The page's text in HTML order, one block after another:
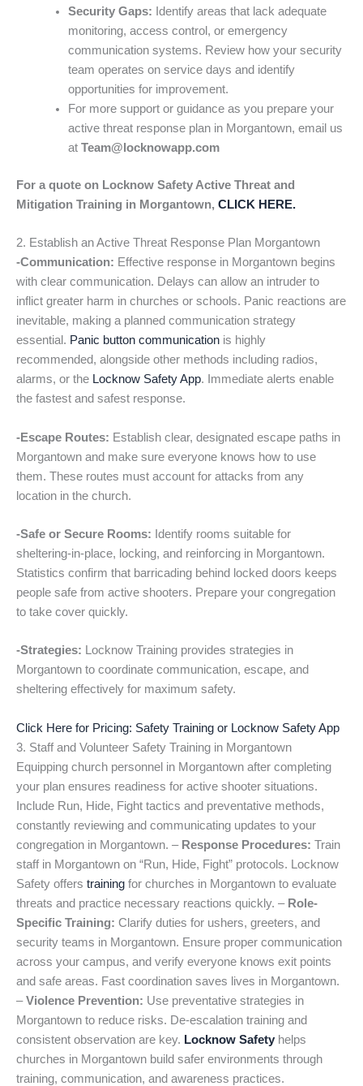
Security Gaps: Identify areas that lack adequate
monitoring, access control, or emergency
communication systems. Review how your security
team operates on service days and identify
opportunities for improvement.
For more support or guidance as you prepare your
active threat response plan in Morgantown, email us
at Team@locknowapp.com
For a quote on Locknow Safety Active Threat and
Mitigation Training in Morgantown, CLICK HERE.
2. Establish an Active Threat Response Plan Morgantown
-Communication: Effective response in Morgantown begins
with clear communication. Delays can allow an intruder to
inflict greater harm in churches or schools. Panic reactions are
inevitable, making a planned communication strategy
essential. Panic button communication is highly
recommended, alongside other methods including radios,
alarms, or the Locknow Safety App. Immediate alerts enable
the fastest and safest response.
-Escape Routes: Establish clear, designated escape paths in
Morgantown and make sure everyone knows how to use
them. These routes must account for attacks from any
location in the church.
-Safe or Secure Rooms: Identify rooms suitable for
sheltering-in-place, locking, and reinforcing in Morgantown.
Statistics confirm that barricading behind locked doors keeps
people safe from active shooters. Prepare your congregation
to take cover quickly.
-Strategies: Locknow Training provides strategies in
Morgantown to coordinate communication, escape, and
sheltering effectively for maximum safety.
Click Here for Pricing: Safety Training or Locknow Safety App
3. Staff and Volunteer Safety Training in Morgantown
Equipping church personnel in Morgantown after completing
your plan ensures readiness for active shooter situations.
Include Run, Hide, Fight tactics and preventative methods,
constantly reviewing and communicating updates to your
congregation in Morgantown. – Response Procedures: Train
staff in Morgantown on “Run, Hide, Fight” protocols. Locknow
Safety offers training for churches in Morgantown to evaluate
threats and practice necessary reactions quickly. – Role-
Specific Training: Clarify duties for ushers, greeters, and
security teams in Morgantown. Ensure proper communication
across your campus, and verify everyone knows exit points
and safe areas. Fast coordination saves lives in Morgantown.
–Violence Prevention: Use preventative strategies in
Morgantown to reduce risks. De-escalation training and
consistent observation are key. Locknow Safety helps
churches in Morgantown build safer environments through
training, communication, and awareness practices.